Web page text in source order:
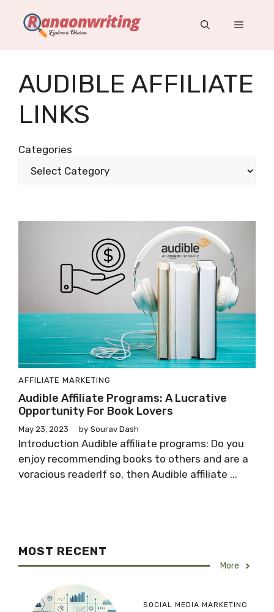
Menu
AUDIBLE AFFILIATE
LINKS
Categories
AFFILIATE MARKETING
Audible Affiliate Programs: A Lucrative
Opportunity For Book Lovers
May 23, 2023 by Sourav Dash
Introduction Audible affiliate programs: Do you
enjoy recommending books to others and are a
voracious readerIf so, then Audible affiliate ...
MOST RECENT
More
SOCIAL MEDIA MARKETING